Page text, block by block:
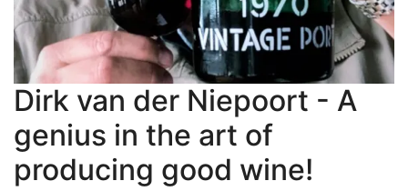
Dirk van der Niepoort - A
genius in the art of
producing good wine!